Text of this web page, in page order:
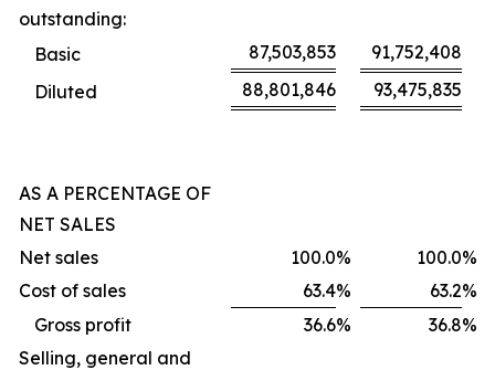
outstanding:
Basic
87,503,853
91,752,408
Diluted
88,801,846 93,475,835
AS A PERCENTAGE OF
NET SALES
Net sales
100.0% 100.0%
Cost of sales
63.4% 63.2%
Gross profit
36.6% 36.8%
Selling, general and